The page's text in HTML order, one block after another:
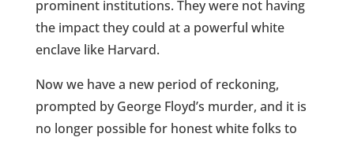
prominent institutions. They were not having
the impact they could at a powerful white
enclave like Harvard.
Now we have a new period of reckoning,
prompted by George Floyd’s murder, and it is
no longer possible for honest white folks to